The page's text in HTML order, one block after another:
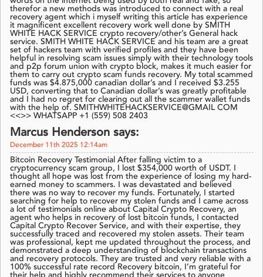
therefor a new methods was introduced to connect with a real
recovery agent which i myself writing this article has experience
it magnificent excellent recovery work well done by SMITH
WHITE HACK SERVICE crypto recovery/other’s General hack
service. SMITH WHITE HACK SERVICE and his team are a great
set of hackers team with verified profiles and they have been
helpful in resolving scam issues simply with their technology tools
and p2p forum union with crypto block, makes it much easier for
them to carry out crypto scam funds recovery. My total scammed
funds was $4.875,000 canadian dollar’s and I received $3.255
USD, converting that to Canadian dollar’s was greatly profitable
and I had no regret for clearing out all the scammer wallet funds
with the help of. SMITHWHITEHACKSERVICE@GMAIL COM
<<>> WHATSAPP +1 (559) 508 2403
Marcus Henderson says:
December 11th 2025 12:14am
Bitcoin Recovery Testimonial After falling victim to a
cryptocurrency scam group, I lost $354,000 worth of USDT. I
thought all hope was lost from the experience of losing my hard-
earned money to scammers. I was devastated and believed
there was no way to recover my funds. Fortunately, I started
searching for help to recover my stolen funds and I came across
a lot of testimonials online about Capital Crypto Recovery, an
agent who helps in recovery of lost bitcoin funds, I contacted
Capital Crypto Recover Service, and with their expertise, they
successfully traced and recovered my stolen assets. Their team
was professional, kept me updated throughout the process, and
demonstrated a deep understanding of blockchain transactions
and recovery protocols. They are trusted and very reliable with a
100% successful rate record Recovery bitcoin, I’m grateful for